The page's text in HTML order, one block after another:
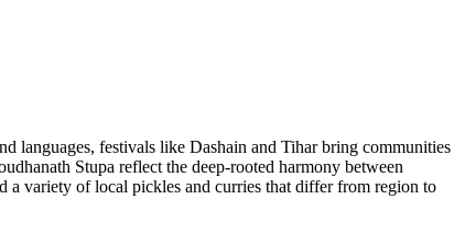
languages, festivals like Dashain and Tihar bring communities
Stupa reflect the deep-rooted harmony between
variety of local pickles and curries that differ from region to